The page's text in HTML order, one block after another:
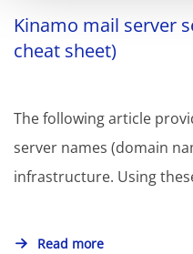
Kinamo mail server
cheat sheet)
The following article
server names (domain
infrastructure. Using
Read more